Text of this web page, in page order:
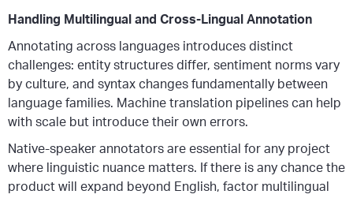
Handling Multilingual and Cross-Lingual Annotation
Annotating across languages introduces distinct
challenges: entity structures differ, sentiment norms vary
by culture, and syntax changes fundamentally between
language families. Machine translation pipelines can help
with scale but introduce their own errors.
Native-speaker annotators are essential for any project
where linguistic nuance matters. If there is any chance the
product will expand beyond English, factor multilingual